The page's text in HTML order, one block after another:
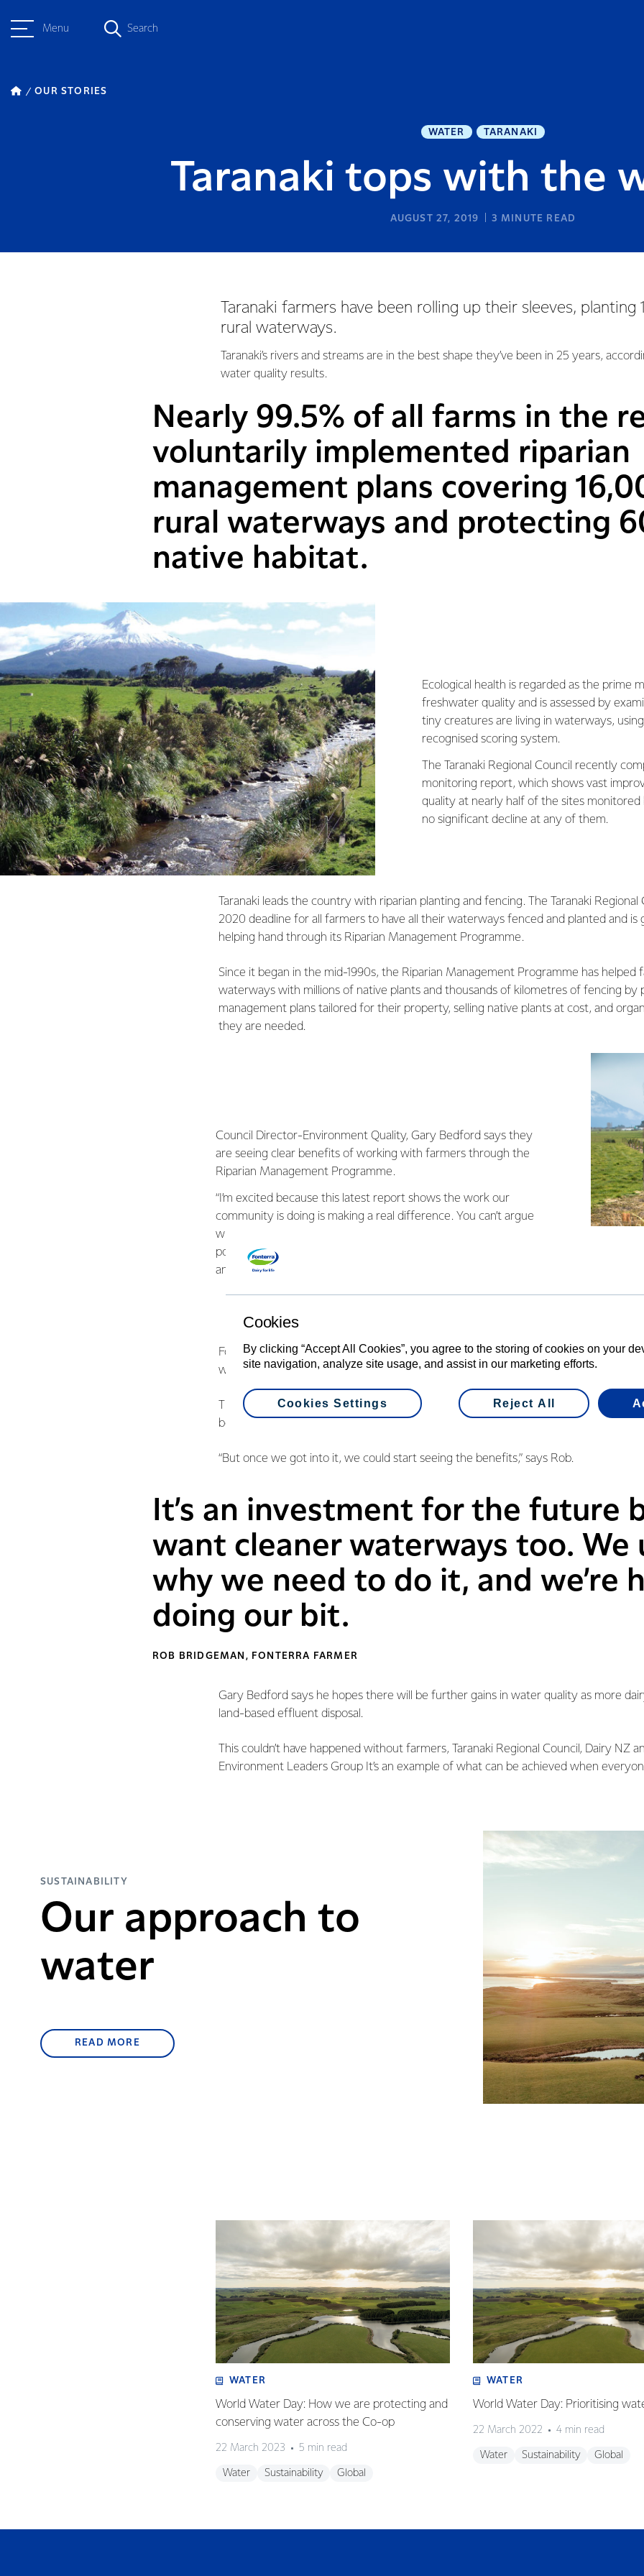
Menu Search
OUR STORIES
WATER TARANAKI
Taranaki tops with the
AUGUST 27, 2019 3 MINUTE READ
Taranaki farmers have been rolling up their sleeves,
rural waterways.
Taranaki’s rivers and streams are in the best shape they’ve been in 25 years,
water quality results.
Nearly 99.5% of all farms in the
voluntarily implemented riparian
management plans covering
rural waterways and protecting
native habitat.
Ecological health is regarded as the prime
freshwater quality and is assessed by
tiny creatures are living in waterways,
recognised scoring system.
The Taranaki Regional Council recently
monitoring report, which shows vast
quality at nearly half of the sites monitored
no significant decline at any of them.
Taranaki leads the country with riparian planting and fencing. The Taranaki Regional
2020 deadline for all farmers to have all their waterways fenced and planted and is
helping hand through its Riparian Management Programme.
Since it began in the mid-1990s, the Riparian Management Programme has
waterways with millions of native plants and thousands of kilometres of fencing by
management plans tailored for their property, selling native plants at cost, and
they are needed.
Council Director-Environment Quality, Gary Bedford says they
are seeing clear benefits of working with farmers through the
Riparian Management Programme.
“I’m excited because this latest report shows the work our
community is doing is making a real difference. You can’t argue
with science – streamside fencing and planting is having a
positive impact in Taranaki, trapping and filtering pasture run-off
and keeping animals out of our streams.”
Fonterra farmers Rob and Di Bridgeman began fencing and planting on their farm
with the Council to develop a plan for their property, and they already comply with
The couple say they had mixed feelings when they started, viewing it as another
being imposed upon them.
“But once we got into it, we could start seeing the benefits,” says Rob.
It’s an investment for the future
want cleaner waterways too. We
why we need to do it, and we’re
doing our bit.
ROB BRIDGEMAN, FONTERRA FARMER
Gary Bedford says he hopes there will be further gains in water quality as more
land-based effluent disposal.
This couldn’t have happened without farmers, Taranaki Regional Council, Dairy NZ
Environment Leaders Group It’s an example of what can be achieved when
SUSTAINABILITY
Our approach to
water
READ MORE
WATER
World Water Day: How we are protecting and
conserving water across the Co-op
22 March 2023 5 min read
Water Sustainability Global
WATER
World Water Day: Prioritising
22 March 2022 4 min read
Water Sustainability Global
Cookies
By clicking “Accept All Cookies”, you agree to the storing of cookies on your
site navigation, analyze site usage, and assist in our marketing efforts.
Reject All
Cookies Settings